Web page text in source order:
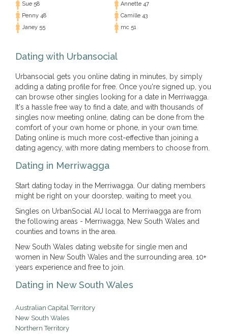
Sue 58
Annette 47
Penny 48
Camille 43
Janey 55
mc 51
Dating with Urbansocial
Urbansocial gets you online dating in minutes, by simply
adding a dating profile for free. Once you're signed up, you
can browse other singles looking for a date in Merriwagga.
It's a hassle free way to find a date, and with thousands of
singles now meeting online, dating can be done from the
comfort of your own home or phone, in your own time.
Dating online is much more cost-effective than joining a
dating agency, with more dating members to choose from.
Dating in Merriwagga
Start dating today in the Merriwagga. Our dating members
might be right on your doorstep, waiting to meet you.
Singles on UrbanSocial AU local to Merriwagga are from
the following areas - Merriwagga, New South Wales and
counties and towns in the area.
New South Wales dating website for single men and
women in New South Wales and the surrounding area. 10+
years experience and free to join.
Dating in New South Wales
Australian Capital Territory
New South Wales
Northern Territory